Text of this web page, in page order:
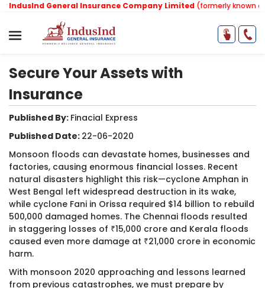
General Insurance Company Limited(formerly known as
Secure Your Assets with
Insurance
Published By: Finacial Express ​
Published Date: 22-06-2020
Monsoon floods can devastate homes, businesses and
factories, causing enormous financial losses. Recent
natural disasters highlight this risk—cyclone Amphan in
West Bengal left widespread destruction in its wake,
while cyclone Fani in Orissa required $14 billion to rebuild
500,000 damaged homes. The Chennai floods resulted
in staggering losses of ₹15,000 crore and Kerala floods
caused even more damage at ₹21,000 crore in economic
harm.
With monsoon 2020 approaching and lessons learned
from previous catastrophes, we must prepare by